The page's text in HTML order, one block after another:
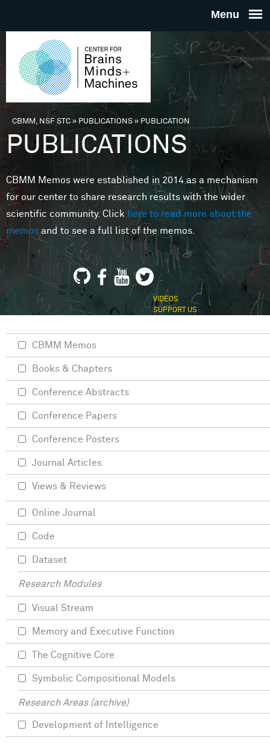
THE
FOR
MINDS
You are here
CBMM, NSF STC» PUBLICATIONS»PUBLICATION
PUBLICATIONS
CBMM Memos were established in 2014 as a mechanism
for our center to share research results with the wider
scientific community. Clickhere to read more about the
memosand to see a full list of the memos.
VIDEOS
SUPPORT US
CBMM Memos
Books & Chapters
Conference Abstracts
Conference Papers
Conference Posters
Journal Articles
Views & Reviews
Online Journal
Code
Dataset
Research Modules
Visual Stream
Memory and Executive Function
The Cognitive Core
Symbolic Compositional Models
Research Areas (archive)
Development of Intelligence